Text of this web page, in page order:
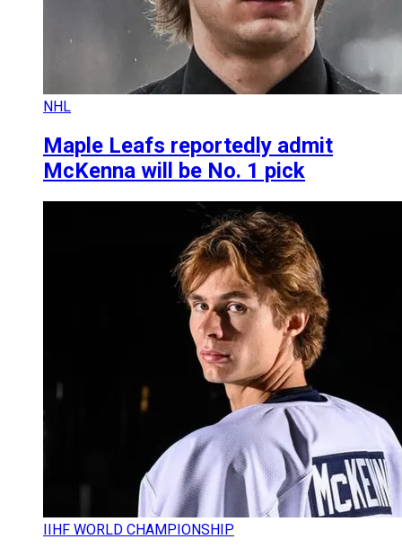
NHL
Maple Leafs reportedly admit
McKenna will be No. 1 pick
IIHF WORLD CHAMPIONSHIP